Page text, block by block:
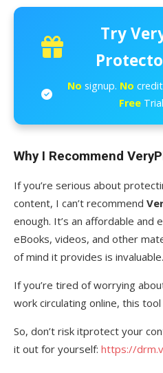
Try
No signup. No
Free
Why I Recommend
If you’re serious about
content, I can’t recommend
enough. It’s an affordable
eBooks, videos, and other
of mind it provides is invaluable.
If you’re tired of worrying
work circulating online, this
So, don’t risk itprotect your
it out for yourself: https://